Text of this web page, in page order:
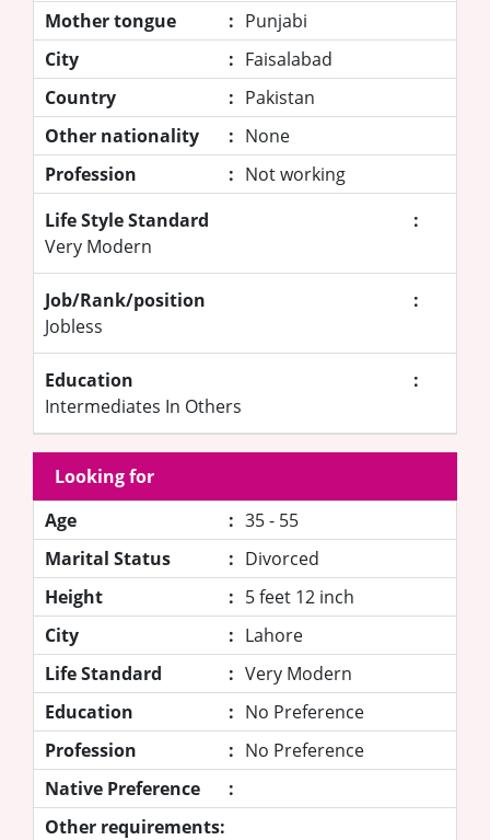
Mother tongue
: Punjabi
City
: Faisalabad
Country
: Pakistan
Other nationality
: None
Profession
: Not working
Life Style Standard
:
Very Modern
Job/Rank/position
:
Jobless
Education
:
Intermediates In Others
Looking for
Age
: 35 - 55
Marital Status
: Divorced
Height
: 5 feet 12 inch
City
: Lahore
Life Standard
: Very Modern
Education
: No Preference
Profession
: No Preference
Native Preference
:
Other requirements: